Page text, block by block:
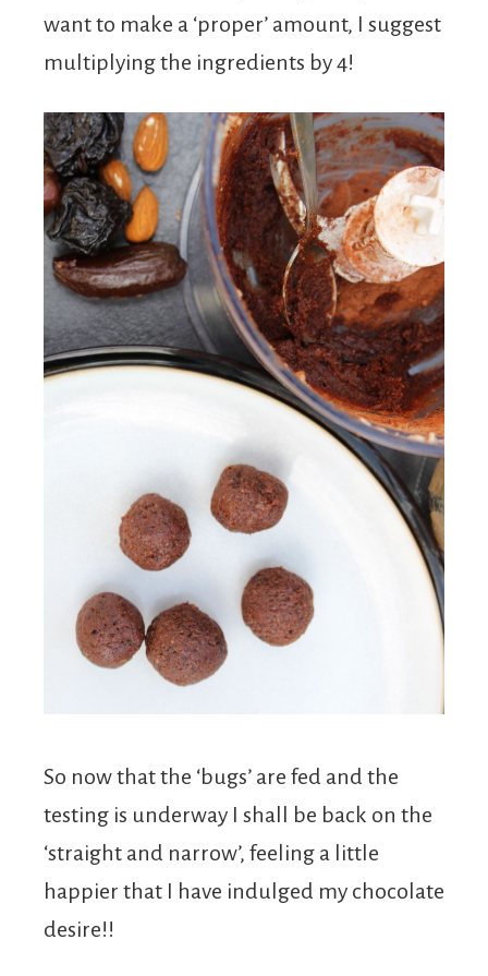
want to make a ‘proper’ amount, I suggest
multiplying the ingredients by 4!
So now that the ‘bugs’ are fed and the
testing is underway I shall be back on the
‘straight and narrow’, feeling a little
happier that I have indulged my chocolate
desire!!